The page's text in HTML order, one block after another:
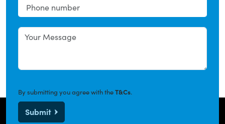
By submitting you agree with theT&Cs.
Submit